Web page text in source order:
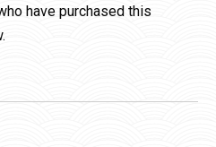
have purchased this